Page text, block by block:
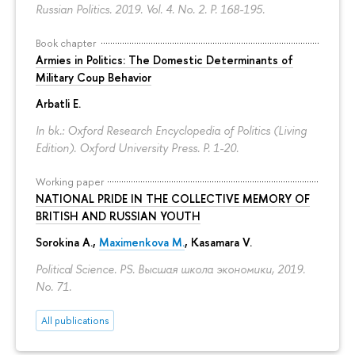
Russian Politics. 2019. Vol. 4. No. 2. P. 168-195.
Book chapter
Armies in Politics: The Domestic Determinants of
Military Coup Behavior
Arbatli E.
In bk.: Oxford Research Encyclopedia of Politics (Living
Edition). Oxford University Press. P. 1-20.
Working paper
NATIONAL PRIDE IN THE COLLECTIVE MEMORY OF
BRITISH AND RUSSIAN YOUTH
Sorokina A., Maximenkova M., Kasamara V.
Political Science. PS. Высшая школа экономики, 2019.
No. 71.
All publications